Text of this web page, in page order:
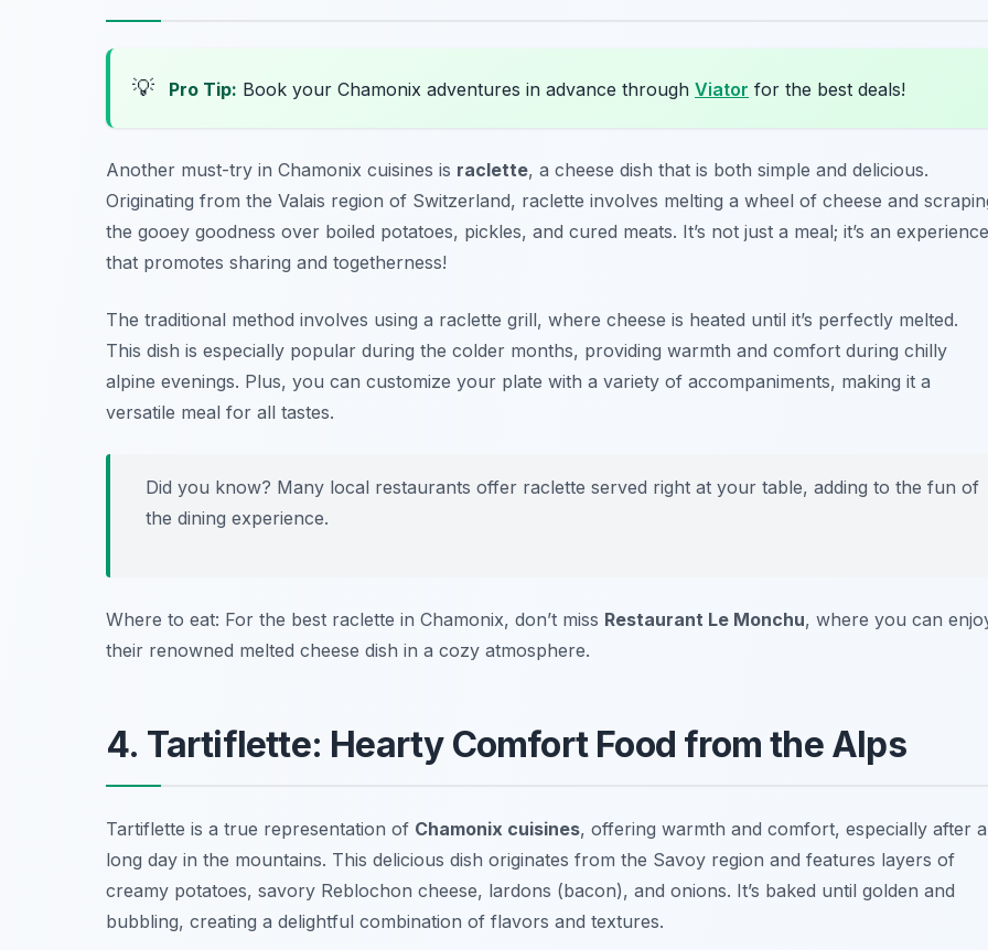
💡 Pro Tip: Book your Chamonix adventures in advance through Viator for the best deals!
Another must-try in Chamonix cuisines is raclette, a cheese dish that is both simple and delicious.
Originating from the Valais region of Switzerland, raclette involves melting a wheel of cheese and
the gooey goodness over boiled potatoes, pickles, and cured meats. It’s not just a meal; it’s an experience
that promotes sharing and togetherness!
The traditional method involves using a raclette grill, where cheese is heated until it’s perfectly melted.
This dish is especially popular during the colder months, providing warmth and comfort during chilly
alpine evenings. Plus, you can customize your plate with a variety of accompaniments, making it a
versatile meal for all tastes.
Did you know? Many local restaurants offer raclette served right at your table, adding to the fun of
the dining experience.
Where to eat: For the best raclette in Chamonix, don’t miss Restaurant Le Monchu, where you can
their renowned melted cheese dish in a cozy atmosphere.
4. Tartiflette: Hearty Comfort Food from the Alps
Tartiflette is a true representation of Chamonix cuisines, offering warmth and comfort, especially after a
long day in the mountains. This delicious dish originates from the Savoy region and features layers of
creamy potatoes, savory Reblochon cheese, lardons (bacon), and onions. It’s baked until golden and
bubbling, creating a delightful combination of flavors and textures.